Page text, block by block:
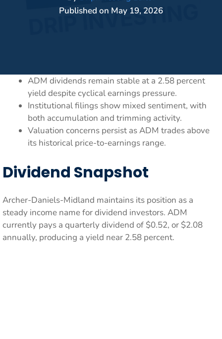
Published on May 19, 2026
ADM dividends remain stable at a 2.58 percent
yield despite cyclical earnings pressure.
Institutional filings show mixed sentiment, with
both accumulation and trimming activity.
Valuation concerns persist as ADM trades above
its historical price-to-earnings range.
Dividend Snapshot
Archer-Daniels-Midland maintains its position as a
steady income name for dividend investors. ADM
currently pays a quarterly dividend of $0.52, or $2.08
annually, producing a yield near 2.58 percent.